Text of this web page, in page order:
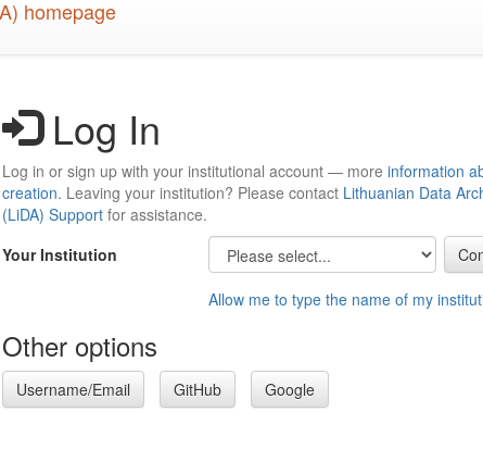
Log In
Log in or sign up with your institutional account — more information
creation. Leaving your institution? Please contact Lithuanian Data
(LiDA) Support for assistance.
Your Institution
Allow me to type the name of my
Other options
Username/Email GitHub Google